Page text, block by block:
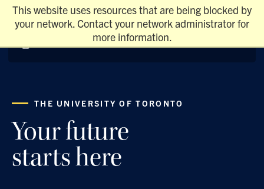
This website uses resources that are being blocked by
your network. Contact your network administrator for
more information.
THE UNIVERSITY OF TORONTO
Your future
starts here